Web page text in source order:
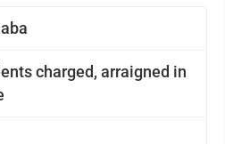
charged, arraigned in